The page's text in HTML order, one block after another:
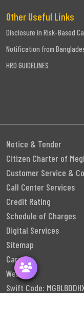
Other Useful Links
Disclosure in Risk-Based
Notification from
HRD GUIDELINES
Notice & Tender
Citizen Charter of
Customer Service &
Call Center Services
Credit Rating
Schedule of Charges
Digital Services
Sitemap
Career
Webmail
Swift Code: